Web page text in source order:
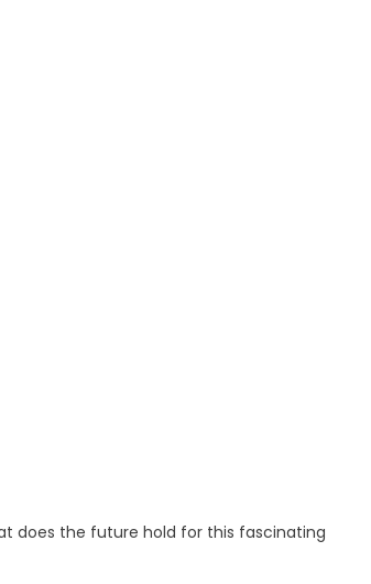
does the future hold for this fascinating